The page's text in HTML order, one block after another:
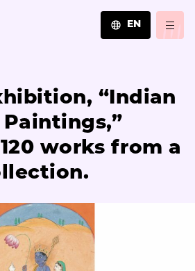
EN
ZH
“Indian
works from a